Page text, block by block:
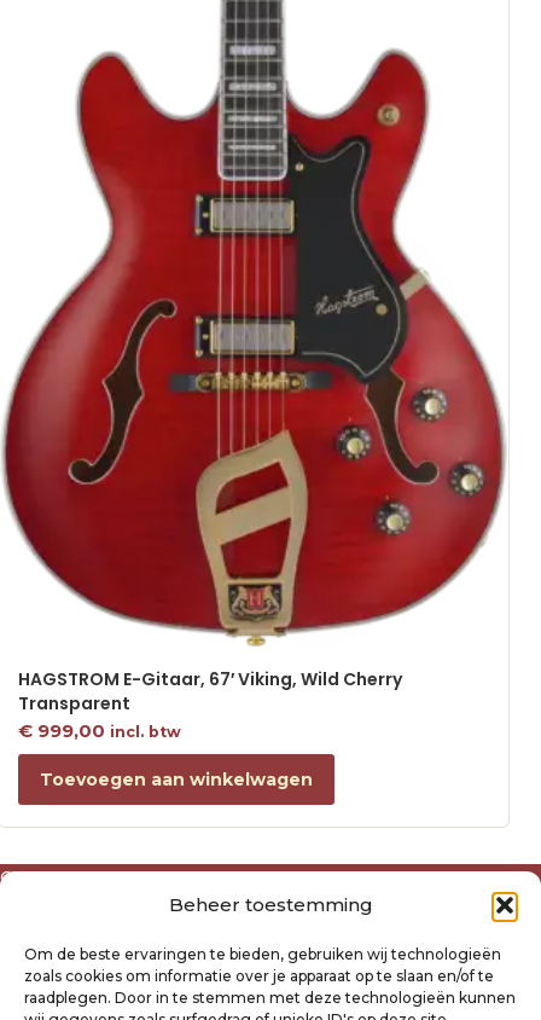
Beheer toestemming
Om de beste ervaringen te bieden, gebruiken wij technologieën
zoals cookies om informatie over je apparaat op te slaan en/of te
raadplegen. Door in te stemmen met deze technologieën kunnen
HAGSTROM E-Gitaar, 67′ Viking, Wild Cherry
Transparent
€999,00 incl. btw
Toevoegen aan winkelwagen
Over ons
Algemene voorwaarden
Privacyverklaring Raysland
Cookiebeleid